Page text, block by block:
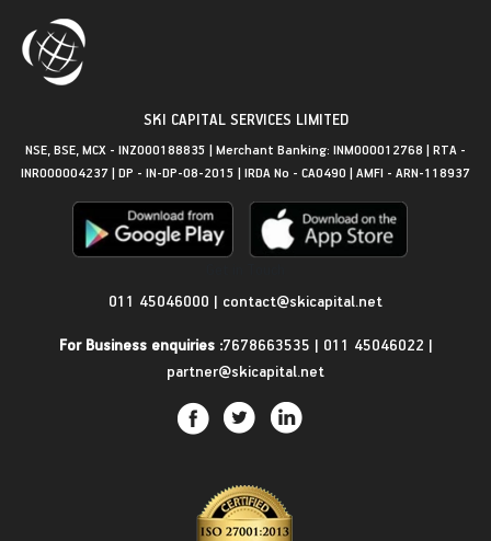
SKI CAPITAL SERVICES LIMITED
NSE, BSE, MCX - INZ000188835 | Merchant Banking: INM000012768 | RTA -
INR000004237 | DP - IN-DP-08-2015 | IRDA No - CA0490 | AMFI - ARN-118937
011 45046000 | contact@skicapital.net
For Business enquiries :7678663535 | 011 45046022 |
partner@skicapital.net